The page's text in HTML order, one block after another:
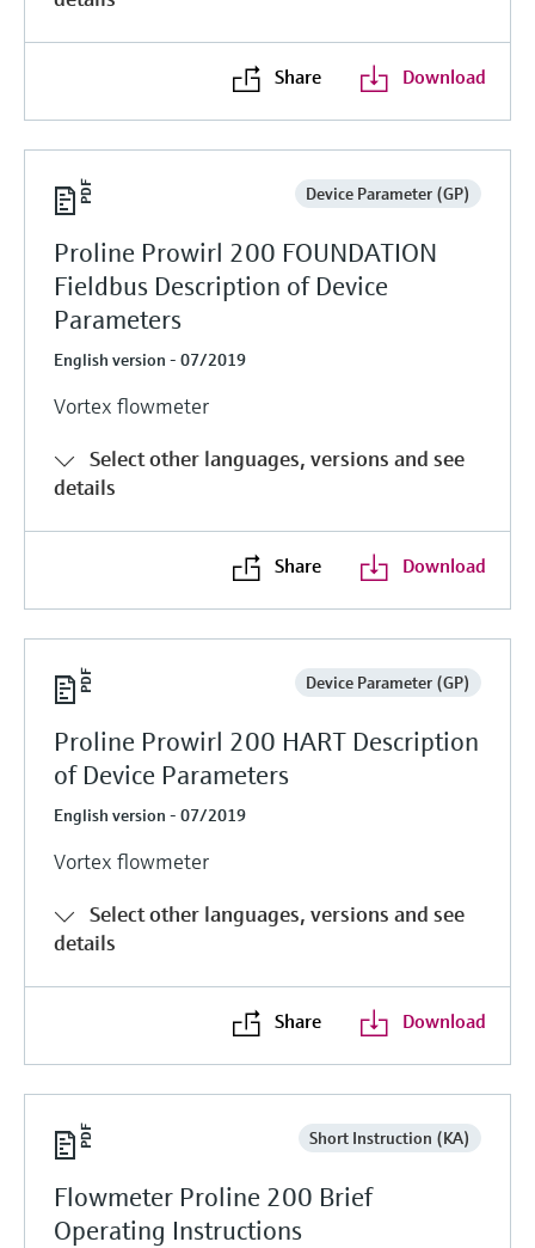
Share Download
Device Parameter (GP)
Proline Prowirl 200 FOUNDATION
Fieldbus Description of Device
Parameters
English version - 07/2019
Vortex flowmeter
Select other languages, versions and see
details
Share Download
Device Parameter (GP)
Proline Prowirl 200 HART Description
of Device Parameters
English version - 07/2019
Vortex flowmeter
Select other languages, versions and see
details
Share Download
Short Instruction (KA)
Flowmeter Proline 200 Brief
Operating Instructions